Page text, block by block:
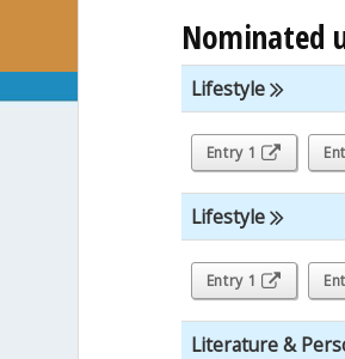
Nominated
Lifestyle
Entry 1
Lifestyle
Entry 1
Literature &